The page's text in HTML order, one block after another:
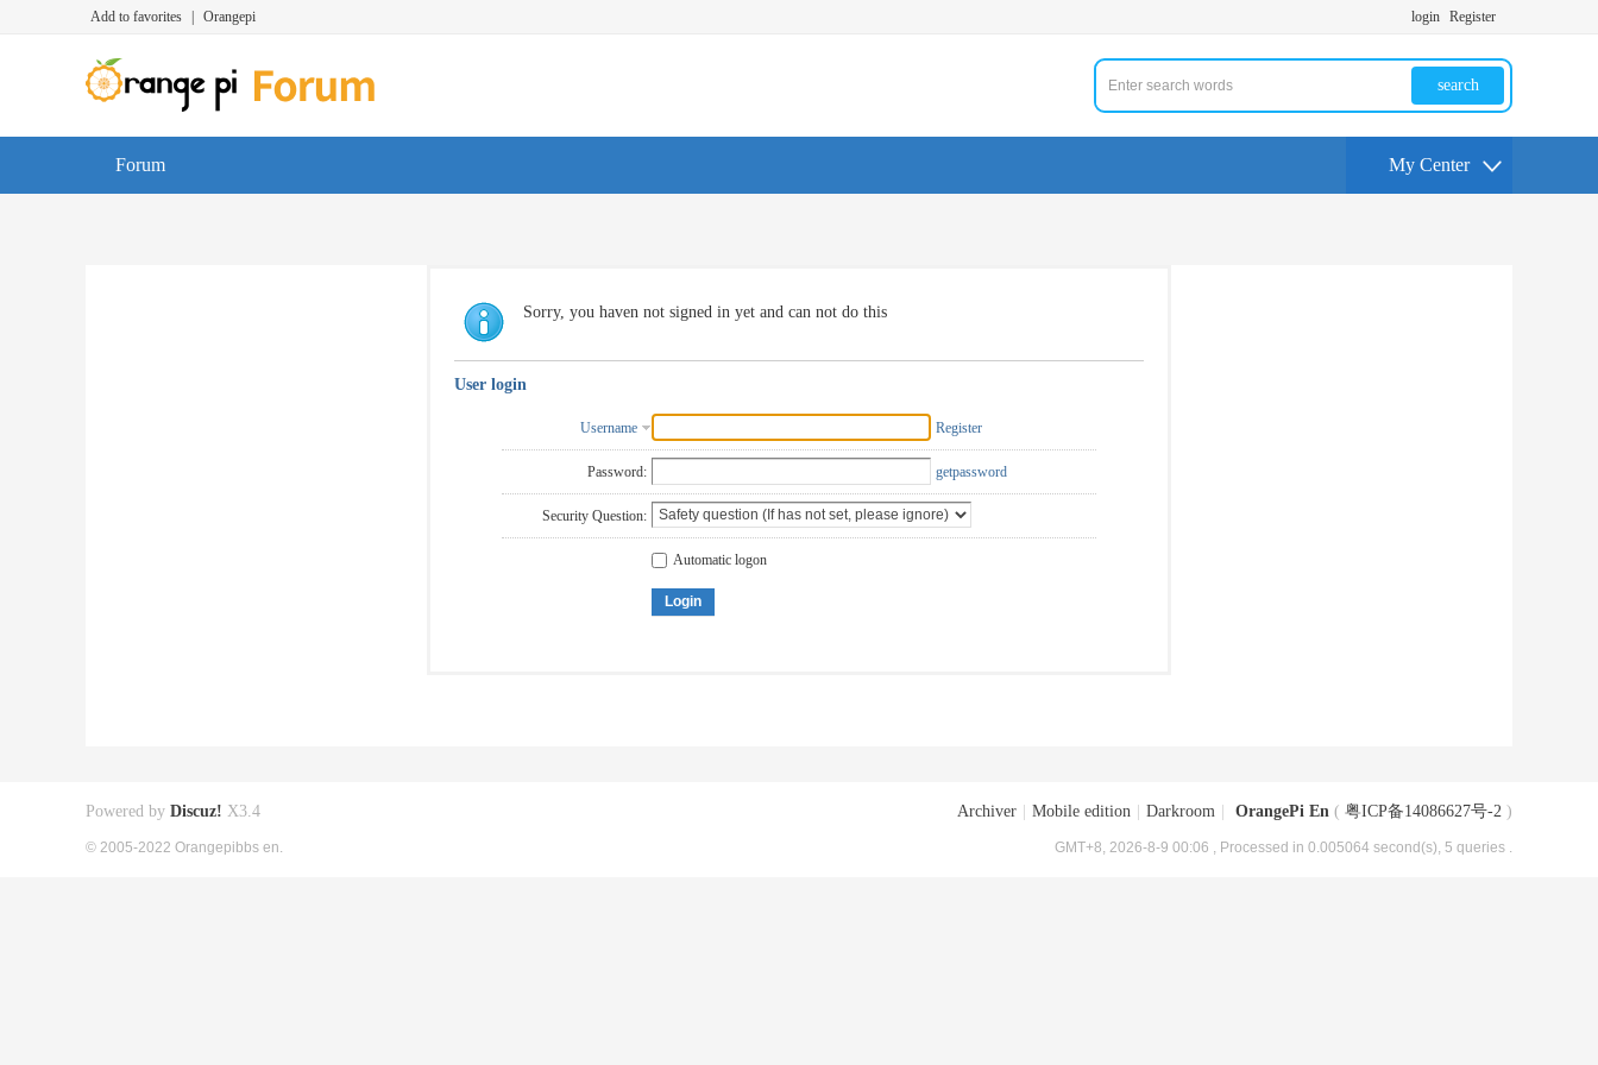
Add to favorites Orangepi login Register
search
Forum My Center
Sorry, you haven not signed in yet and can not do this
User login
Username Register
Password: getpassword
Security Question:
Automatic logon
Login
Archiver Mobile edition Darkroom OrangePi En ( 粤ICP备14086627号-2 )
GMT+8, 2026-8-9 00:06 , Processed in 0.005064 second(s), 5 queries .
Powered by Discuz! X3.4
© 2005-2022 Orangepibbs en.